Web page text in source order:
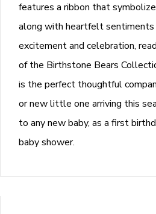
features a ribbon that
along with heartfelt sentiments
excitement and celebration,
of the Birthstone Bears
is the perfect thoughtful
or new little one arriving this
to any new baby, as a first
baby shower.